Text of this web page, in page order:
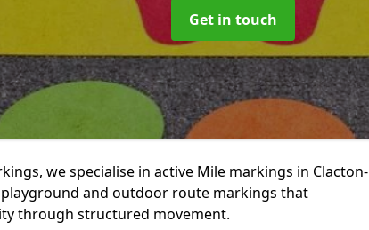
Get in touch
we specialise in active Mile markings in Clacton-
and outdoor route markings that
through structured movement.